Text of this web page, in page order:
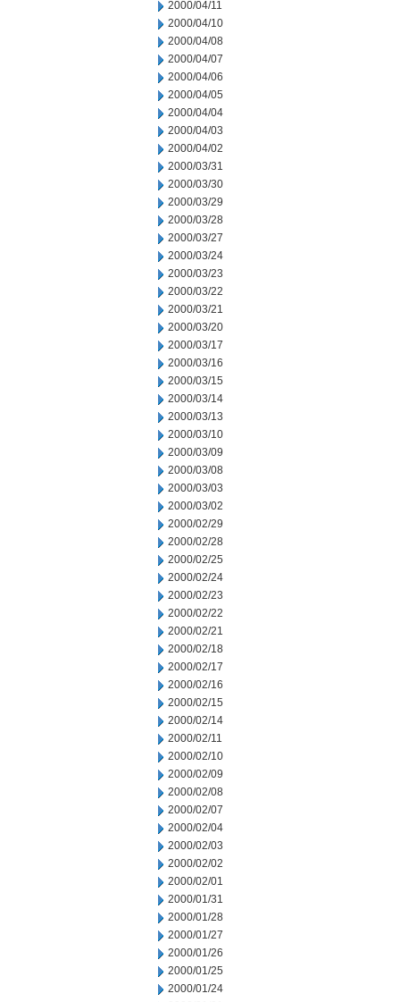
2000/04/11
2000/04/10
2000/04/08
2000/04/07
2000/04/06
2000/04/05
2000/04/04
2000/04/03
2000/04/02
2000/03/31
2000/03/30
2000/03/29
2000/03/28
2000/03/27
2000/03/24
2000/03/23
2000/03/22
2000/03/21
2000/03/20
2000/03/17
2000/03/16
2000/03/15
2000/03/14
2000/03/13
2000/03/10
2000/03/09
2000/03/08
2000/03/03
2000/03/02
2000/02/29
2000/02/28
2000/02/25
2000/02/24
2000/02/23
2000/02/22
2000/02/21
2000/02/18
2000/02/17
2000/02/16
2000/02/15
2000/02/14
2000/02/11
2000/02/10
2000/02/09
2000/02/08
2000/02/07
2000/02/04
2000/02/03
2000/02/02
2000/02/01
2000/01/31
2000/01/28
2000/01/27
2000/01/26
2000/01/25
2000/01/24